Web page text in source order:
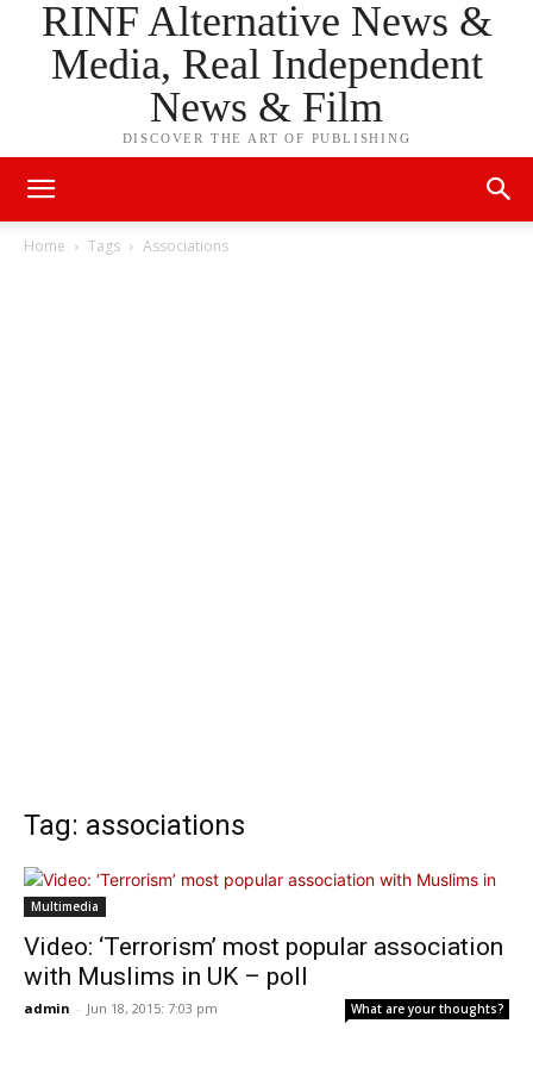
RINF Alternative News &
Media, Real Independent
News & Film
DISCOVER THE ART OF PUBLISHING
Home Tags Associations
Tag: associations
Multimedia
Video: ‘Terrorism’ most popular association
with Muslims in UK – poll
admin - Jun 18, 2015: 7:03 pm What are your thoughts?